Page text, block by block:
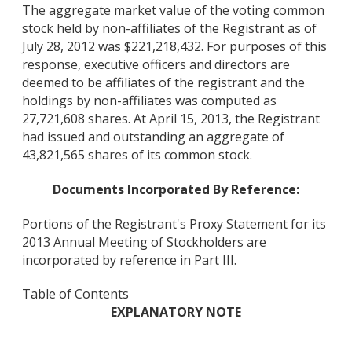
The aggregate market value of the voting common
stock held by non-affiliates of the Registrant as of
July 28, 2012 was $221,218,432. For purposes of this
response, executive officers and directors are
deemed to be affiliates of the registrant and the
holdings by non-affiliates was computed as
27,721,608 shares. At April 15, 2013, the Registrant
had issued and outstanding an aggregate of
43,821,565 shares of its common stock.
Documents Incorporated By Reference:
Portions of the Registrant's Proxy Statement for its
2013 Annual Meeting of Stockholders are
incorporated by reference in Part III.
Table of Contents
EXPLANATORY NOTE